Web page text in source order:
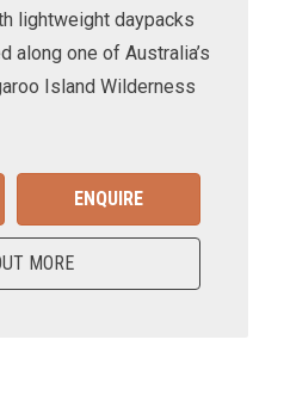
lightweight daypacks
along one of Australia’s
Island Wilderness
ENQUIRE
MORE